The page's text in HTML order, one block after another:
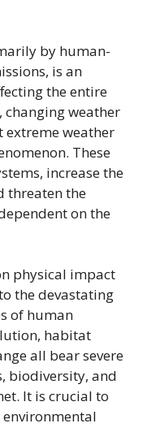
by human-
is an
the entire
changing weather
extreme weather
These
increase the
threaten the
on the
physical impact
the devastating
of human
habitat
all bear severe
biodiversity, and
It is crucial to